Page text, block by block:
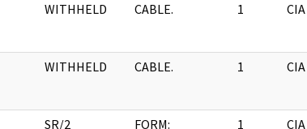
WITHHELD CABLE. 1 CIA
WITHHELD CABLE. 1 CIA
SR/2
FORM:
1 CIA